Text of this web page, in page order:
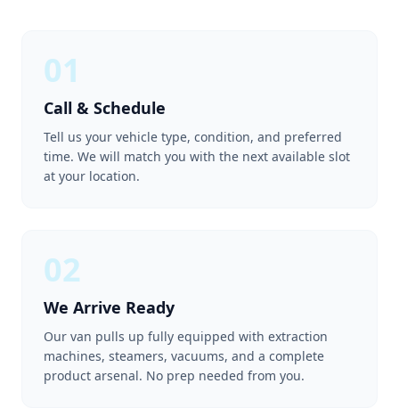
01
Call & Schedule
Tell us your vehicle type, condition, and preferred
time. We will match you with the next available slot
at your location.
02
We Arrive Ready
Our van pulls up fully equipped with extraction
machines, steamers, vacuums, and a complete
product arsenal. No prep needed from you.